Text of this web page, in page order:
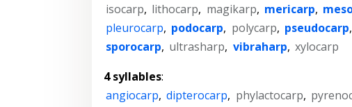
isocarp, lithocarp, magikarp, mericarp,
pleurocarp, podocarp, polycarp, pseudocarp,
sporocarp, ultrasharp, vibraharp, xylocarp
4 syllables:
angiocarp, dipterocarp, phylactocarp,